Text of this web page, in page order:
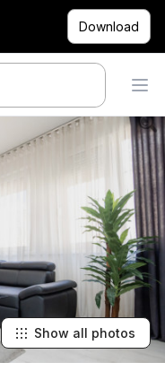
Download
Show all photos